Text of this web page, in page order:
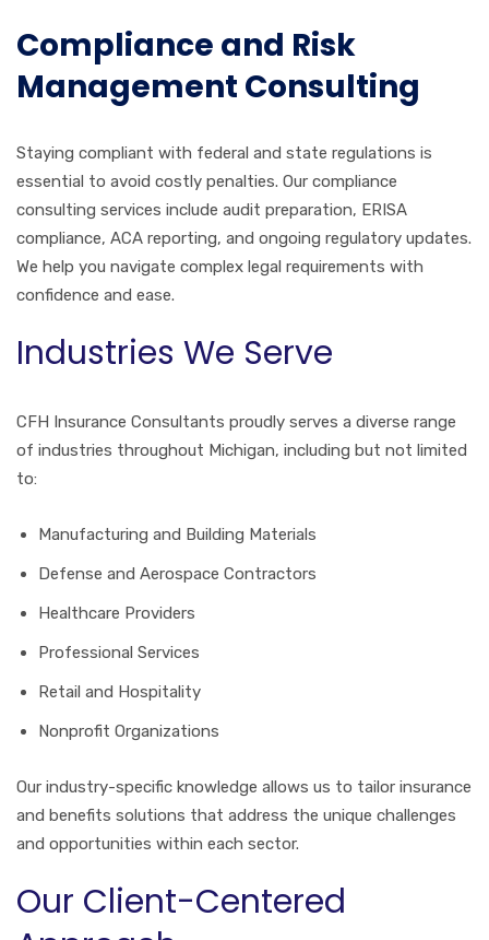
Compliance and Risk
Management Consulting
Staying compliant with federal and state regulations is
essential to avoid costly penalties. Our compliance
consulting services include audit preparation, ERISA
compliance, ACA reporting, and ongoing regulatory updates.
We help you navigate complex legal requirements with
confidence and ease.
Industries We Serve
CFH Insurance Consultants proudly serves a diverse range
of industries throughout Michigan, including but not limited
to:
Manufacturing and Building Materials
Defense and Aerospace Contractors
Healthcare Providers
Professional Services
Retail and Hospitality
Nonprofit Organizations
Our industry-specific knowledge allows us to tailor insurance
and benefits solutions that address the unique challenges
and opportunities within each sector.
Our Client-Centered